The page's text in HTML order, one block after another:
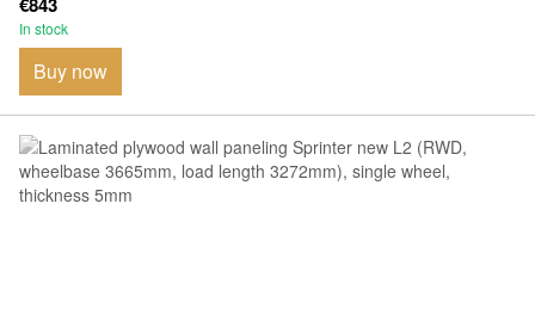
In stock
Buy now